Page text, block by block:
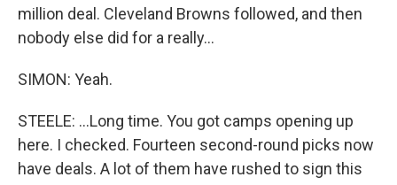
million deal. Cleveland Browns followed, and then
nobody else did for a really...
SIMON: Yeah.
STEELE: ...Long time. You got camps opening up
here. I checked. Fourteen second-round picks now
have deals. A lot of them have rushed to sign this